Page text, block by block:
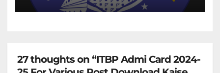
27 thoughts on “ITBP Admi Card 2024-